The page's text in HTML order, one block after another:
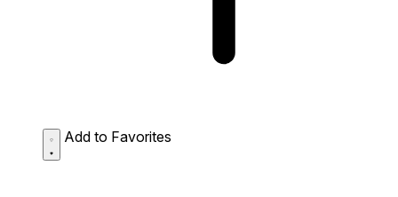
Add to Favorites